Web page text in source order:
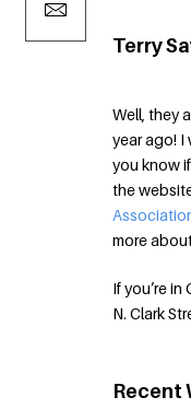
Terry
Well, they
year ago! I
you know
the
more
If you’re
N. Clark
Recent